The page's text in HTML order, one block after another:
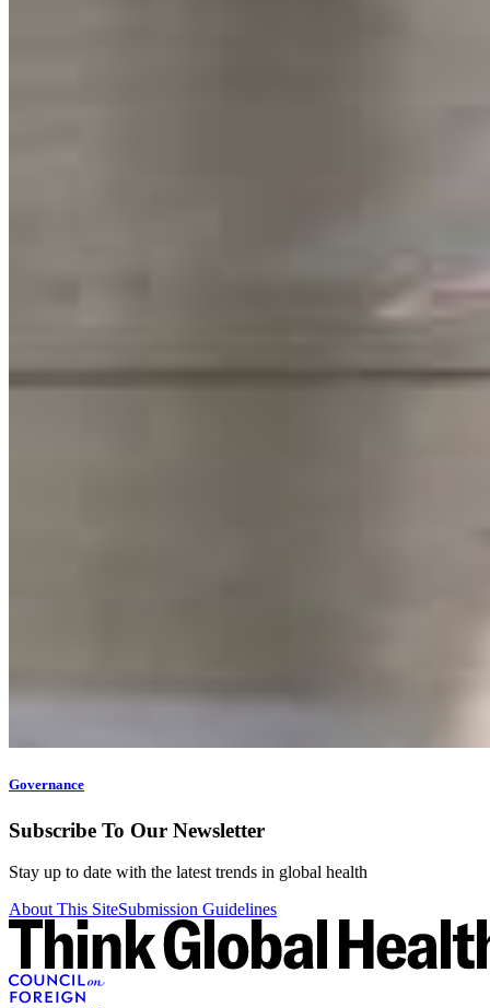
Governance
Subscribe To Our Newsletter
Stay up to date with the latest trends in global health
About This SiteSubmission Guidelines